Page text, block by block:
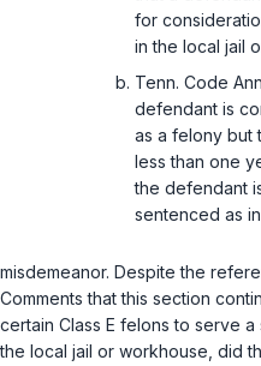
for
in the local jail
Tenn. Code
defendant is
as a felony but
less than one
the defendant
sentenced as
misdemeanor. Despite the
Comments that this section
certain Class E felons to serve
the local jail or workhouse, did